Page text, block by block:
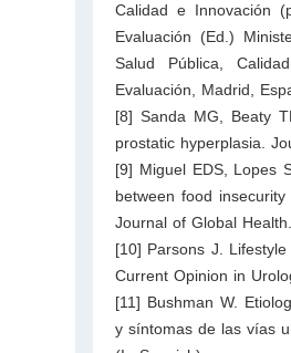
Calidad e Innovación
Evaluación (Ed.)
Salud Pública,
Evaluación, Madrid,
[8] Sanda MG, Beaty
prostatic hyperplasia.
[9] Miguel EDS, Lopes
between food
Journal of Global
[10] Parsons J.
Current Opinion in
[11] Bushman W.
y síntomas de las vías